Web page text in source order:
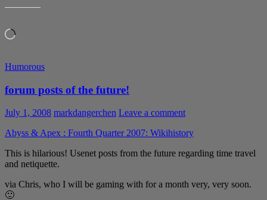
Loading…
Humorous
forum posts of the future!
July 1, 2008 markdangerchen Leave a comment
Abyss & Apex : Fourth Quarter 2007: Wikihistory
This is hilarious! Usenet posts from the future regarding time travel
and netiquette.
via Chris, who I will be gaming with for a month very, very soon.
🙂